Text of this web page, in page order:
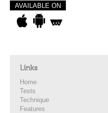
AVAILABLE ON
Links
Home
Tests
Technique
Features